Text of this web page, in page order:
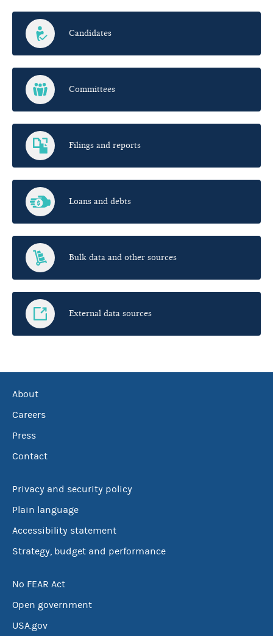
Candidates
Committees
Filings and reports
Loans and debts
Bulk data and other sources
External data sources
About
Careers
Press
Contact
Privacy and security policy
Plain language
Accessibility statement
Strategy, budget and performance
No FEAR Act
Open government
USA.gov